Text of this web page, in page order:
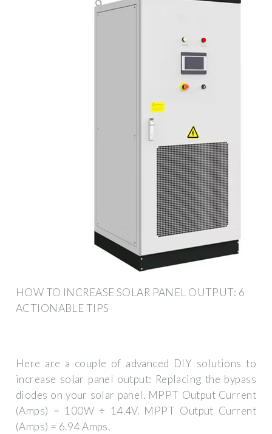
HOW TO INCREASE SOLAR PANEL OUTPUT: 6
ACTIONABLE TIPS
Here are a couple of advanced DIY solutions to
increase solar panel output: Replacing the bypass
diodes on your solar panel. MPPT Output Current
(Amps) = 100W ÷ 14.4V. MPPT Output Current
(Amps) = 6.94 Amps.